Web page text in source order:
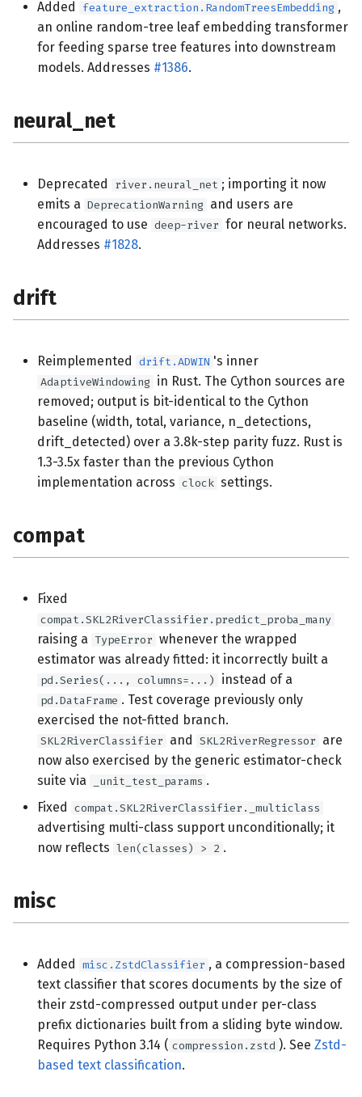
Added feature_extraction.RandomTreesEmbedding ,
an online random-tree leaf embedding transformer
for feeding sparse tree features into downstream
models. Addresses #1386.
neural_net
Deprecated river.neural_net ; importing it now
emits a DeprecationWarning and users are
encouraged to use deep-river for neural networks.
Addresses #1828.
drift
Reimplemented drift.ADWIN 's inner
AdaptiveWindowing in Rust. The Cython sources are
removed; output is bit-identical to the Cython
baseline (width, total, variance, n_detections,
drift_detected) over a 3.8k-step parity fuzz. Rust is
1.3-3.5x faster than the previous Cython
implementation across clock settings.
compat
Fixed
compat.SKL2RiverClassifier.predict_proba_many
raising a TypeError whenever the wrapped
estimator was already fitted: it incorrectly built a
pd.Series(..., columns=...) instead of a
pd.DataFrame . Test coverage previously only
exercised the not-fitted branch.
SKL2RiverClassifier and SKL2RiverRegressor are
now also exercised by the generic estimator-check
suite via
_unit_test_params .
Fixed compat.SKL2RiverClassifier._multiclass
advertising multi-class support unconditionally; it
now reflects len(classes) > 2 .
misc
Added misc.ZstdClassifier , a compression-based
text classifier that scores documents by the size of
their zstd-compressed output under per-class
prefix dictionaries built from a sliding byte window.
Requires Python 3.14 ( compression.zstd ). See Zstd-
based text classification.